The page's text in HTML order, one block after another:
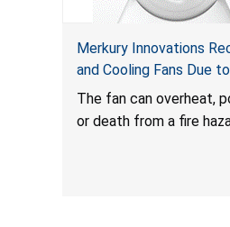
Merkury Innovations
and Cooling Fans Due
Death from Fire Hazard
The fan can overheat,
or death from a fire